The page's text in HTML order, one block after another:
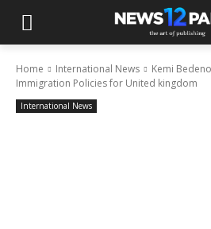
Home International News
Kemi
Immigration Policies for United kingdom
International News